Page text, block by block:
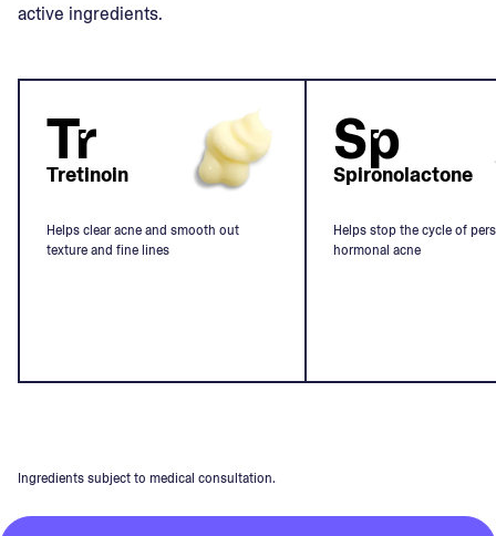
active ingredients.
Tr
Tretinoin
Helps clear acne and smooth out
texture and fine lines
Sp
Spironolactone
Helps stop the cycle of
hormonal acne
Ingredients subject to medical consultation.